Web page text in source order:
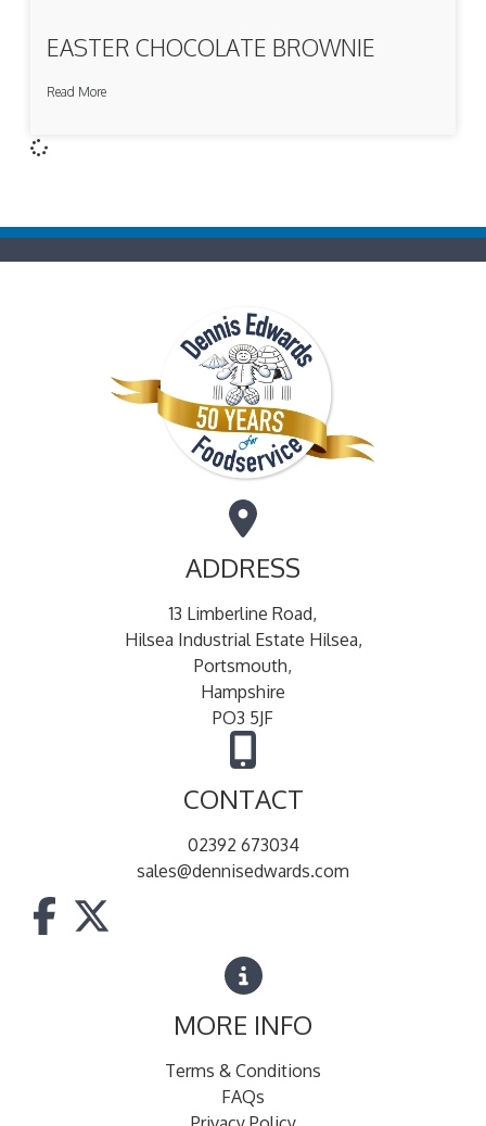
EASTER CHOCOLATE BROWNIE
Read More
ADDRESS
13 Limberline Road,
Hilsea Industrial Estate Hilsea,
Portsmouth,
Hampshire
PO3 5JF
CONTACT
02392 673034
sales@dennisedwards.com
MORE INFO
Terms & Conditions
FAQs